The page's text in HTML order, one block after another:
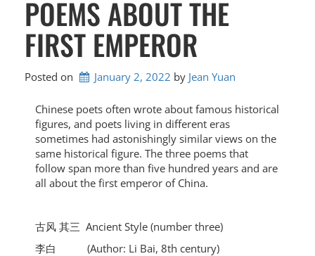
POEMS ABOUT THE
FIRST EMPEROR
Posted on January 2, 2022 by Jean Yuan
Chinese poets often wrote about famous historical
figures, and poets living in different eras
sometimes had astonishingly similar views on the
same historical figure. The three poems that
follow span more than five hundred years and are
all about the first emperor of China.
古风 其三 Ancient Style (number three)
李白 (Author: Li Bai, 8th century)